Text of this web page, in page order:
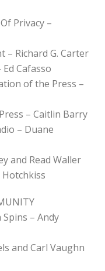
Privacy –
– Richard G. Carter
Cafasso
of the Press –
– Caitlin Barry
– Duane
and Read Waller
– Andy
and Carl Vaughn